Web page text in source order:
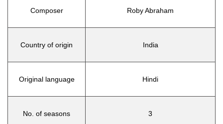
Composer Roby Abraham
Country of origin India
Original language Hindi
No. of seasons 3